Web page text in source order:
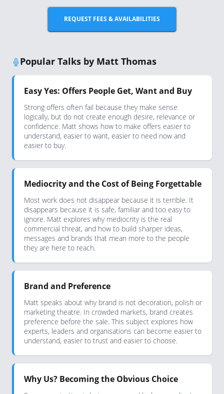
REQUEST FEES & AVAILABILITIES
Popular Talks by Matt Thomas
Easy Yes: Offers People Get, Want and Buy
Strong offers often fail because they make sense
logically, but do not create enough desire, relevance or
confidence. Matt shows how to make offers easier to
understand, easier to want, easier to need now and
easier to buy.
Mediocrity and the Cost of Being Forgettable
Most work does not disappear because it is terrible. It
disappears because it is safe, familiar and too easy to
ignore. Matt explores why mediocrity is the real
commercial threat, and how to build sharper ideas,
messages and brands that mean more to the people
they are here to reach.
Brand and Preference
Matt speaks about why brand is not decoration, polish or
marketing theatre. In crowded markets, brand creates
preference before the sale. This subject explores how
experts, leaders and organisations can become easier to
understand, easier to trust and easier to choose.
Why Us? Becoming the Obvious Choice